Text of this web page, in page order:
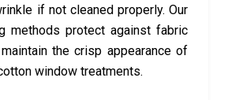
if not cleaned properly. Our
methods protect against fabric
the crisp appearance of
window treatments.